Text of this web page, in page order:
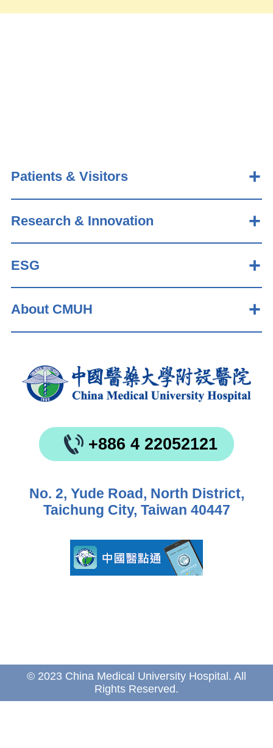
Patients & Visitors
Research & Innovation
ESG
About CMUH
+886 4 22052121
No. 2, Yude Road, North District,
Taichung City, Taiwan 40447
© 2023 China Medical University Hospital. All
Rights Reserved.